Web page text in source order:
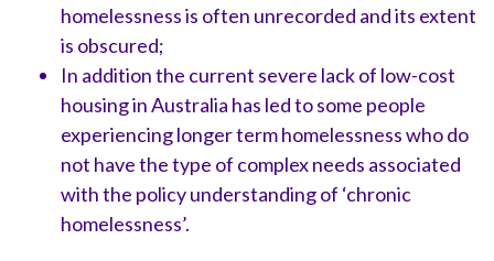
homelessness is often unrecorded and its extent
is obscured;
In addition the current severe lack of low-cost
housing in Australia has led to some people
experiencing longer term homelessness who do
not have the type of complex needs associated
with the policy understanding of ‘chronic
homelessness’.